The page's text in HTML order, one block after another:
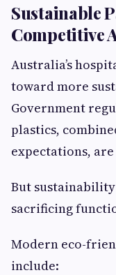
Sustainable
Competitive
Australia’s
toward more
Government
plastics,
expectations,
But
sacrificing
Modern eco-
include: